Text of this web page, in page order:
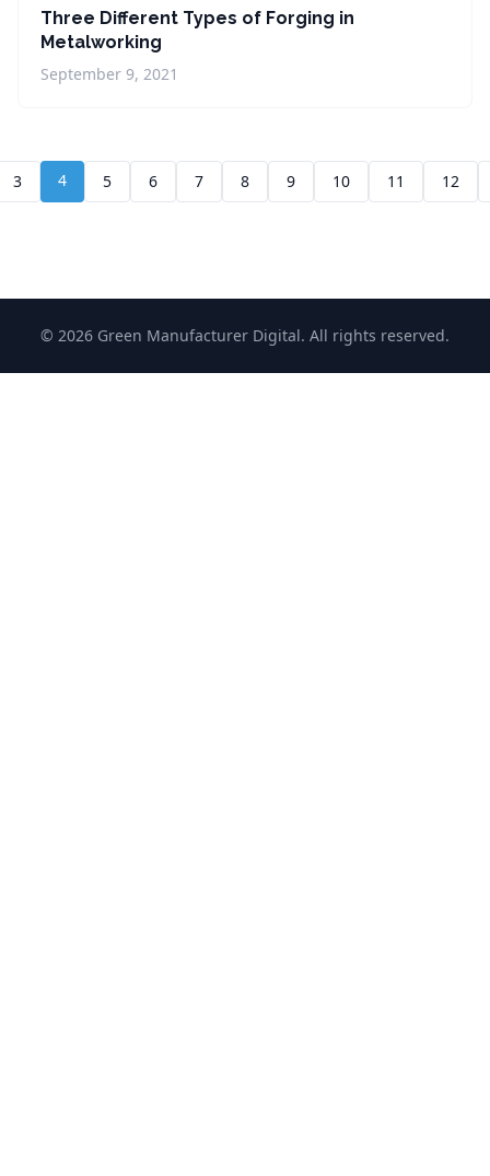
Three Different Types of Forging in
Metalworking
September 9, 2021
3 4 5 6 7 8 9 10 11 12
© 2026 Green Manufacturer Digital. All rights reserved.